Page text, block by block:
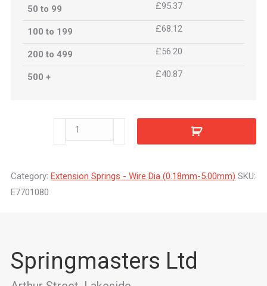
50 to 99 £95.37
100 to 199 £68.12
200 to 499 £56.20
500 + £40.87
E7701080
Category: Extension Springs - Wire Dia (0.18mm-5.00mm) SKU:
E7701080
Springmasters Ltd